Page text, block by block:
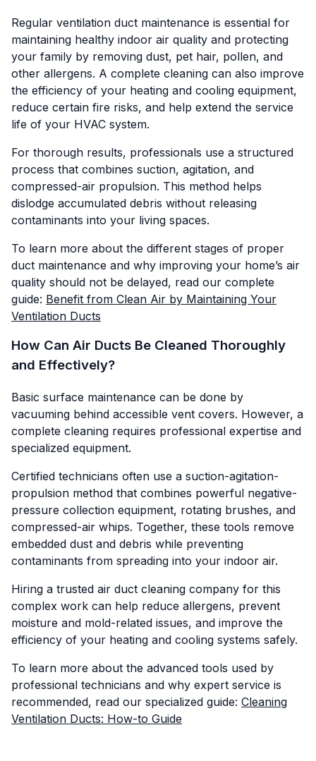
Regular ventilation duct maintenance is essential for
maintaining healthy indoor air quality and protecting
your family by removing dust, pet hair, pollen, and
other allergens. A complete cleaning can also improve
the efficiency of your heating and cooling equipment,
reduce certain fire risks, and help extend the service
life of your HVAC system.
For thorough results, professionals use a structured
process that combines suction, agitation, and
compressed-air propulsion. This method helps
dislodge accumulated debris without releasing
contaminants into your living spaces.
To learn more about the different stages of proper
duct maintenance and why improving your home’s air
quality should not be delayed, read our complete
guide: Benefit from Clean Air by Maintaining Your
Ventilation Ducts
How Can Air Ducts Be Cleaned Thoroughly
and Effectively?
Basic surface maintenance can be done by
vacuuming behind accessible vent covers. However, a
complete cleaning requires professional expertise and
specialized equipment.
Certified technicians often use a suction-agitation-
propulsion method that combines powerful negative-
pressure collection equipment, rotating brushes, and
compressed-air whips. Together, these tools remove
embedded dust and debris while preventing
contaminants from spreading into your indoor air.
Hiring a trusted air duct cleaning company for this
complex work can help reduce allergens, prevent
moisture and mold-related issues, and improve the
efficiency of your heating and cooling systems safely.
To learn more about the advanced tools used by
professional technicians and why expert service is
recommended, read our specialized guide: Cleaning
Ventilation Ducts: How-to Guide